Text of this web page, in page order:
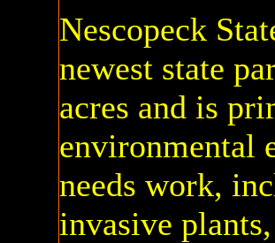
Nescopeck
newest state
acres and is
environmental
needs work,
invasive